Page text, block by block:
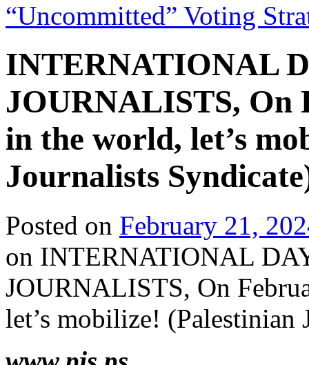
“Uncommitted” Voting
INTERNATIONAL
JOURNALISTS, On
in the world, let’s
Journalists
Posted on February 21,
on INTERNATIONAL
JOURNALISTS, On
let’s mobilize! (Palestinian